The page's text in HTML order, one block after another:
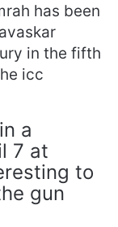
has been
in the fifth
icc
a
7 at
to
gun